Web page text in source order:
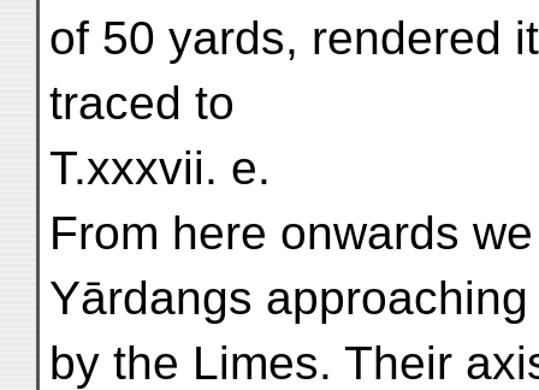
of 50 yards, rendered
traced to
T.xxxvii. e.
From here onwards
Yārdangs
by the Limes. Their